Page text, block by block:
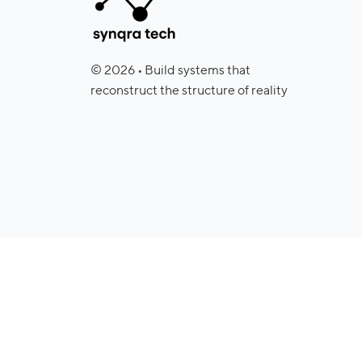
© 2026 • Build systems that
reconstruct the structure of reality